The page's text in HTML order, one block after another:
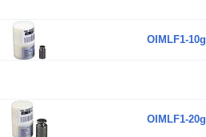
OIMLF1-10g
OIMLF1-20g